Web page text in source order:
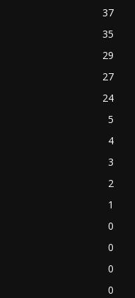
37
35
29
27
24
5
4
3
2
1
0
0
0
0